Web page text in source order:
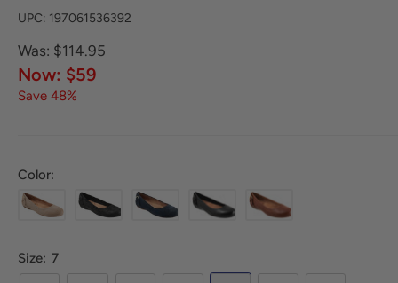
UPC: 197061536392
Was: $114.95
Now: $59
Save 48%
Color:
Size: 7